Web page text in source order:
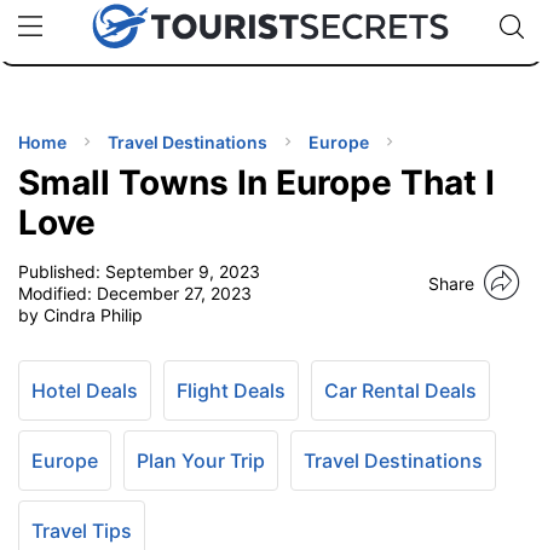
uPhoneCheap eSIM for 150+ Countries🇯🇵
🇹🇭
🇬🇧
🇺🇸
🇩🇪
Code:
TIPS
Home Travel Destinations Europe
Small Towns In Europe That I
Love
Published: September 9, 2023
Modified: December 27, 2023
by Cindra Philip
Share
Hotel Deals Flight Deals Car Rental Deals
Europe Plan Your Trip Travel Destinations
Travel Tips